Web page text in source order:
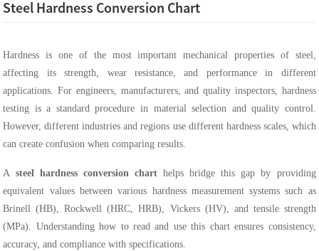
Steel Hardness Conversion Chart
Hardness is one of the most important mechanical properties of steel,
affecting its strength, wear resistance, and performance in different
applications. For engineers, manufacturers, and quality inspectors, hardness
testing is a standard procedure in material selection and quality control.
However, different industries and regions use different hardness scales, which
can create confusion when comparing results.
A steel hardness conversion charthelps bridge this gap by providing
equivalent values between various hardness measurement systems such as
Brinell (HB), Rockwell (HRC, HRB), Vickers (HV), and tensile strength
(MPa). Understanding how to read and use this chart ensures consistency,
accuracy, and compliance with specifications.